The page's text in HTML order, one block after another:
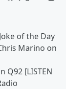
of the Day
Marino on
Q92 [LISTEN